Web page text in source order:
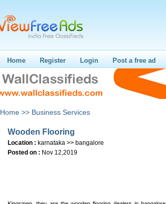
Home Register Login Post a free ad
Home >> Business Services
Wooden Flooring
Location : karnataka >> bangalore
Posted on : Nov 12,2019